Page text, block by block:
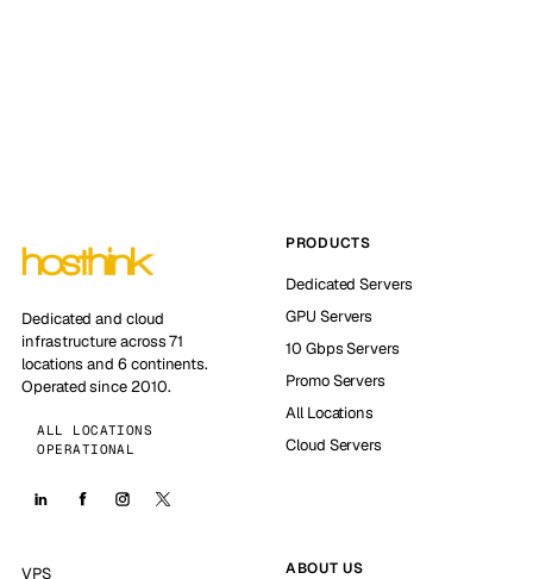
Dedicated and cloud
infrastructure across 71
locations and 6 continents.
Operated since 2010.
ALL LOCATIONS
OPERATIONAL
PRODUCTS
Dedicated Servers
GPU Servers
10 Gbps Servers
Promo Servers
All Locations
Cloud Servers
VPS
ABOUT US